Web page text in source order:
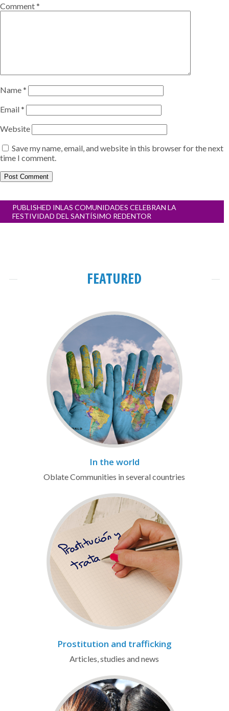
Comment*
Name*
Email*
Website
Save my name, email, and website in this browser for the next
time I comment.
Post
navigation
PUBLISHED INLAS COMUNIDADES CELEBRAN LA
FESTIVIDAD DEL SANTÍSIMO REDENTOR
FEATURED
In the world
Oblate Communities in several countries
Prostitution and trafficking
Articles, studies and news